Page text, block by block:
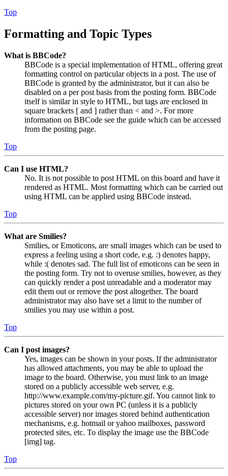
Top
Formatting and Topic Types
What is BBCode?
BBCode is a special implementation of HTML, offering great
formatting control on particular objects in a post. The use of
BBCode is granted by the administrator, but it can also be
disabled on a per post basis from the posting form. BBCode
itself is similar in style to HTML, but tags are enclosed in
square brackets [ and ] rather than < and >. For more
information on BBCode see the guide which can be accessed
from the posting page.
Top
Can I use HTML?
No. It is not possible to post HTML on this board and have it
rendered as HTML. Most formatting which can be carried out
using HTML can be applied using BBCode instead.
Top
What are Smilies?
Smilies, or Emoticons, are small images which can be used to
express a feeling using a short code, e.g. :) denotes happy,
while :( denotes sad. The full list of emoticons can be seen in
the posting form. Try not to overuse smilies, however, as they
can quickly render a post unreadable and a moderator may
edit them out or remove the post altogether. The board
administrator may also have set a limit to the number of
smilies you may use within a post.
Top
Can I post images?
Yes, images can be shown in your posts. If the administrator
has allowed attachments, you may be able to upload the
image to the board. Otherwise, you must link to an image
stored on a publicly accessible web server, e.g.
http://www.example.com/my-picture.gif. You cannot link to
pictures stored on your own PC (unless it is a publicly
accessible server) nor images stored behind authentication
mechanisms, e.g. hotmail or yahoo mailboxes, password
protected sites, etc. To display the image use the BBCode
[img] tag.
Top